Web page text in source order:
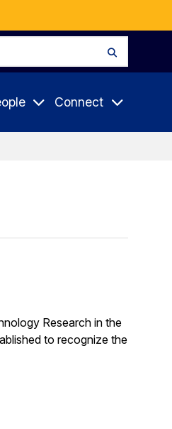
Connect
Research in the
to recognize the